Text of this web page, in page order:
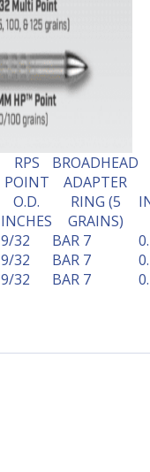
RPS
POINT
O.D.
INCHES
BROADHEAD
ADAPTER
RING (5
GRAINS)
9/32 BAR 7
9/32 BAR 7
9/32 BAR 7